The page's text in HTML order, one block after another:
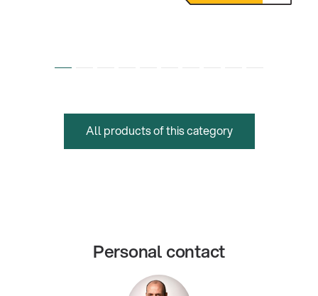
All products of this category
Personal contact